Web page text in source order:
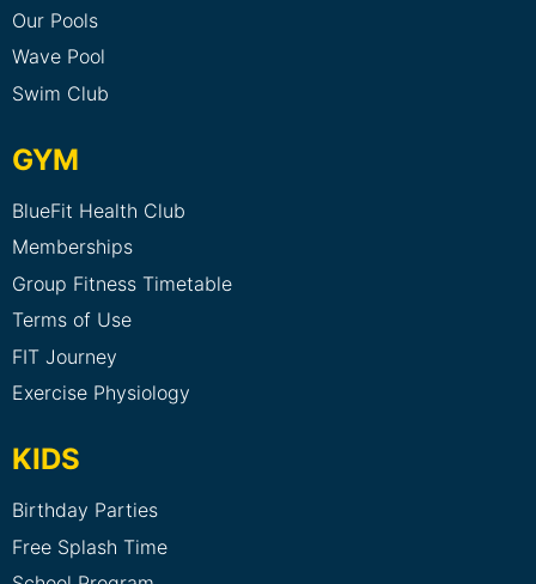
Our Pools
Wave Pool
Swim Club
GYM
BlueFit Health Club
Memberships
Group Fitness Timetable
Terms of Use
FIT Journey
Exercise Physiology
KIDS
Birthday Parties
Free Splash Time